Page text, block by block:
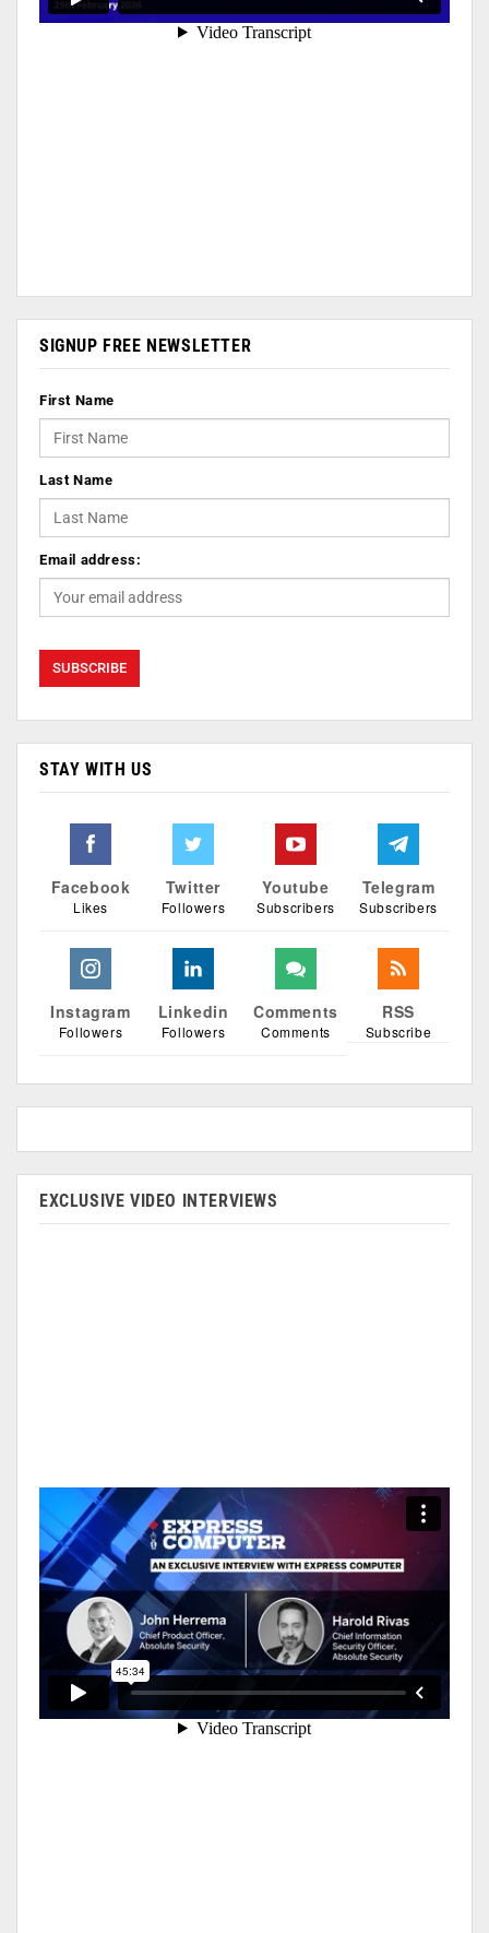
SIGNUP FREE NEWSLETTER
First Name
Last Name
Email address:
STAY WITH US
Facebook
Likes
Twitter
Followers
Youtube
Subscribers
Telegram
Subscribers
Instagram
Followers
Linkedin
Followers
Comments
Comments
RSS
Subscribe
EXCLUSIVE VIDEO INTERVIEWS